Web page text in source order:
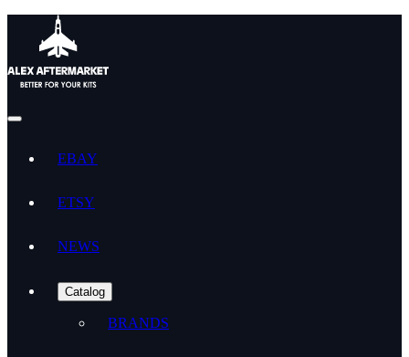
EBAY
ETSY
NEWS
Catalog
BRANDS